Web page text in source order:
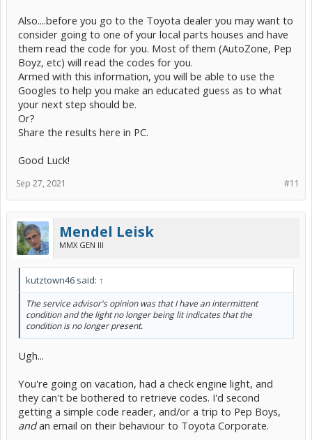
Also....before you go to the Toyota dealer you may want to
consider going to one of your local parts houses and have
them read the code for you. Most of them (AutoZone, Pep
Boyz, etc) will read the codes for you.
Armed with this information, you will be able to use the
Googles to help you make an educated guess as to what
your next step should be.
Or?
Share the results here in PC.
Good Luck!
#11
Sep 27, 2021
Mendel Leisk
MMX GEN III
kutztown46 said: ↑
The service advisor's opinion was that I have an intermittent
condition and the light no longer being lit indicates that the
condition is no longer present.
Ugh...
You're going on vacation, had a check engine light, and
they can't be bothered to retrieve codes. I'd second
getting a simple code reader, and/or a trip to Pep Boys,
andan email on their behaviour to Toyota Corporate.